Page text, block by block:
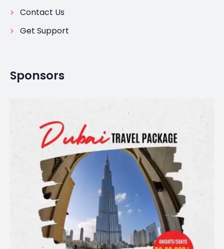
Contact Us
Get Support
Sponsors